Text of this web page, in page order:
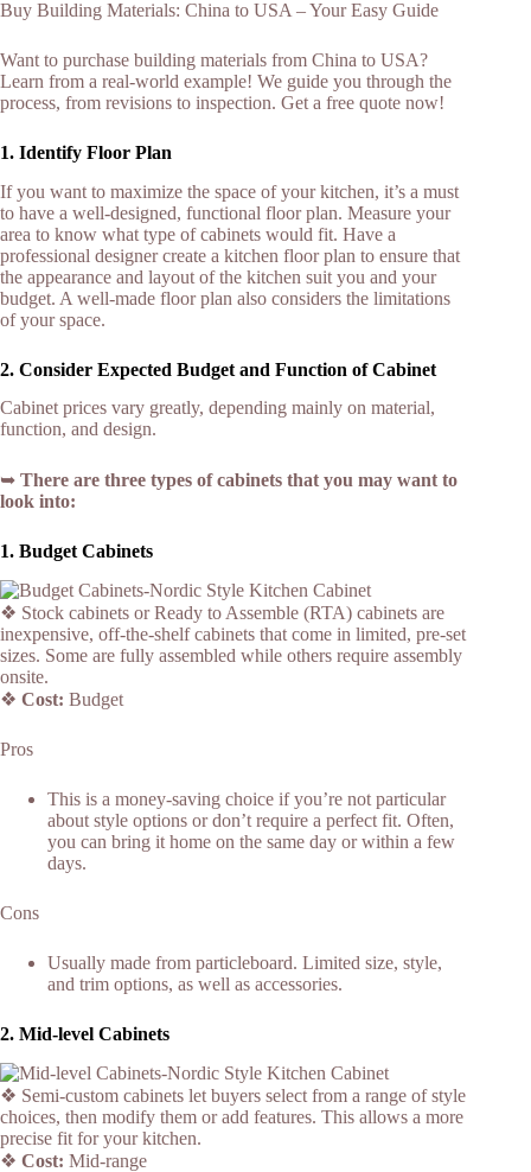
Buy Building Materials: China to USA – Your Easy Guide
Want to purchase building materials from China to USA?
Learn from a real-world example! We guide you through the
process, from revisions to inspection. Get a free quote now!
1. Identify Floor Plan
If you want to maximize the space of your kitchen, it’s a must
to have a well-designed, functional floor plan. Measure your
area to know what type of cabinets would fit. Have a
professional designer create a kitchen floor plan to ensure that
the appearance and layout of the kitchen suit you and your
budget. A well-made floor plan also considers the limitations
of your space.
2. Consider Expected Budget and Function of Cabinet
Cabinet prices vary greatly, depending mainly on material,
function, and design.
➥ There are three types of cabinets that you may want to
look into:
1. Budget Cabinets
❖ Stock cabinets or Ready to Assemble (RTA) cabinets are
inexpensive, off-the-shelf cabinets that come in limited, pre-set
sizes. Some are fully assembled while others require assembly
onsite.
❖ Cost: Budget
Pros
This is a money-saving choice if you’re not particular
about style options or don’t require a perfect fit. Often,
you can bring it home on the same day or within a few
days.
Cons
Usually made from particleboard. Limited size, style,
and trim options, as well as accessories.
2. Mid-level Cabinets
❖ Semi-custom cabinets let buyers select from a range of style
choices, then modify them or add features. This allows a more
precise fit for your kitchen.
❖ Cost: Mid-range